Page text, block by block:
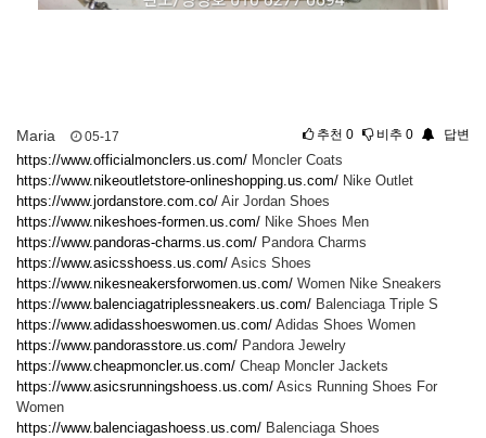
Maria 05-17 추천 0 비추 0 답변
https://www.officialmonclers.us.com/ Moncler Coats
https://www.nikeoutletstore-onlineshopping.us.com/ Nike Outlet
https://www.jordanstore.com.co/ Air Jordan Shoes
https://www.nikeshoes-formen.us.com/ Nike Shoes Men
https://www.pandoras-charms.us.com/ Pandora Charms
https://www.asicsshoess.us.com/ Asics Shoes
https://www.nikesneakersforwomen.us.com/ Women Nike Sneakers
https://www.balenciagatriplessneakers.us.com/ Balenciaga Triple S
https://www.adidasshoeswomen.us.com/ Adidas Shoes Women
https://www.pandorasstore.us.com/ Pandora Jewelry
https://www.cheapmoncler.us.com/ Cheap Moncler Jackets
https://www.asicsrunningshoess.us.com/ Asics Running Shoes For
Women
https://www.balenciagashoess.us.com/ Balenciaga Shoes